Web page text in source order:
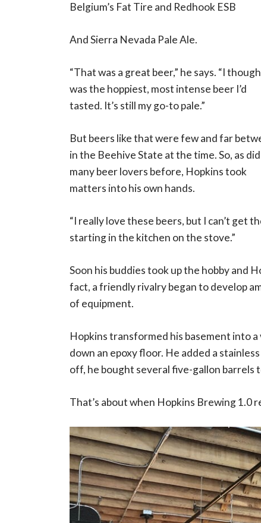
Belgium’s Fat Tire and Redhook ESB
And Sierra Nevada Pale Ale.
“That was a great beer,” he says. “I
was the hoppiest, most intense beer I’d
tasted. It’s still my go-to pale.”
But beers like that were few and far
in the Beehive State at the time. So, as did
many beer lovers before, Hopkins took
matters into his own hands.
“I really love these beers, but I can’t get
starting in the kitchen on the stove.”
Soon his buddies took up the hobby and
fact, a friendly rivalry began to develop
of equipment.
Hopkins transformed his basement into
down an epoxy floor. He added a
off, he bought several five-gallon barrels
That’s about when Hopkins Brewing 1.0